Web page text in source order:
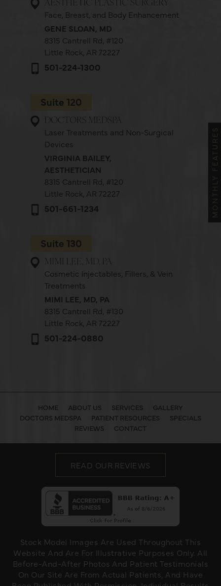
AESTHETIC PLASTIC SURGERY
Face, Breast, and Body Enhancement
GENE SLOAN, MD
8315 Cantrell Rd, #120
Little Rock, AR 72227
501-224-1300
Suite 120
DOCTORS MEDSPA
Laser Treatments and Non-Surgical
Devices
VIRGINIA BAILEY,
AESTHETICIAN
8315 Cantrell Rd, #120
Little Rock, AR 72227
501-661-1234
Suite 130
MIMI LEE, MD, PA
Cosmetic Injectables, Fillers, & Vein
Treatments
MIMI LEE, MD, PA
8315 Cantrell Rd, #130
Little Rock, AR 72227
501-224-0880
HOME ABOUT US SERVICES
GALLERY
DOCTORS MEDSPA
PATIENT RESOURCES
SPECIALS
REVIEWS
CONTACT
READ OUR REVIEWS
Stock Model Images Are Used Throughout This
Website And Are For Illustrative Purposes Only. All
Before-And-After Photos And Patient Testimonials
On Our Site Are From Actual Patients, And Have
MONTHLY FEATURES